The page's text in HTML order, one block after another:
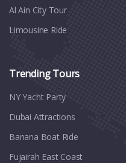
Al Ain City Tour
Limousine Ride
Trending Tours
NY Yacht Party
Dubai Attractions
Banana Boat Ride
Fujairah East Coast